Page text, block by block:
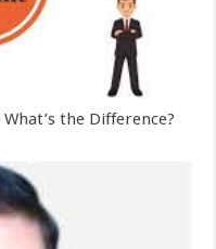
the Difference?